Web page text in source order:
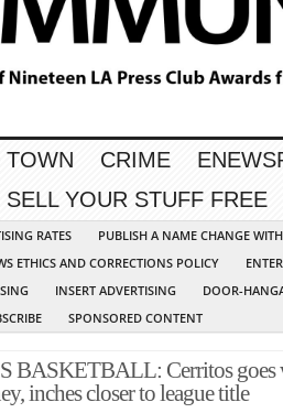
TOWN CRIME
SELL YOUR STUFF FREE
RATES
PUBLISH A NAME CHANGE
ETHICS AND CORRECTIONS POLICY
INSERT ADVERTISING
DOOR-
SPONSORED CONTENT
BASKETBALL: Cerritos goes
inches closer to league title